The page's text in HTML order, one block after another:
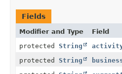
Fields
Modifier and Type Field
protected String
protected String